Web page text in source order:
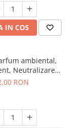
IN COS
ambiental,
Neutralizare
Fresh, 1 g,
RON